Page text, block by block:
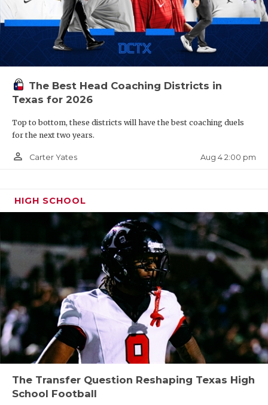
The Best Head Coaching Districts in
Texas for 2026
Top to bottom, these districts will have the best coaching duels
for the next two years.
person_outline Carter Yates Aug 4 2:00 pm
HIGH SCHOOL
The Transfer Question Reshaping Texas High
School Football